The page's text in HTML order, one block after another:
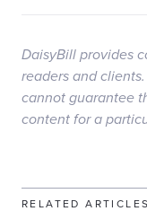
DaisyBill provides
readers and
cannot guarantee
content for a
RELATED ARTICLES